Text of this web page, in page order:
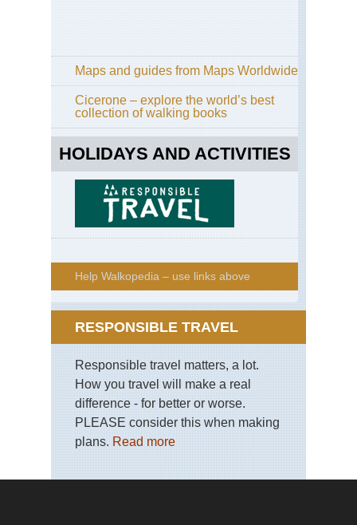
Maps and guides from Maps Worldwide
Cicerone – explore the world’s best
collection of walking books
HOLIDAYS AND ACTIVITIES
Help Walkopedia – use links above
RESPONSIBLE TRAVEL
Responsible travel matters, a lot.
How you travel will make a real
difference - for better or worse.
PLEASE consider this when making
plans.Read more